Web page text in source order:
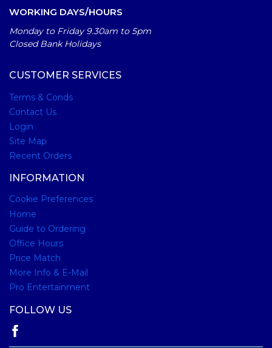
WORKING DAYS/HOURS
Monday to Friday 9.30am to 5pm
Closed Bank Holidays
CUSTOMER SERVICES
Terms & Conds
Contact Us
Login
Site Map
Recent Orders
INFORMATION
Cookie Preferences
Home
Guide to Ordering
Office Hours
Price Match
More Info & E-Mail
Pro Entertainment
FOLLOW US